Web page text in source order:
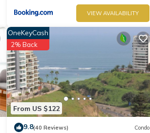
VIEW AVAILABILITY
From US $122
OneKeyCash
2% Back
9.8(40 Reviews) Condo